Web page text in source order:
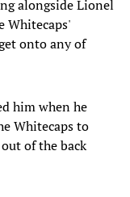
alongside Lionel
Whitecaps'
onto any of
him when he
Whitecaps to
of the back